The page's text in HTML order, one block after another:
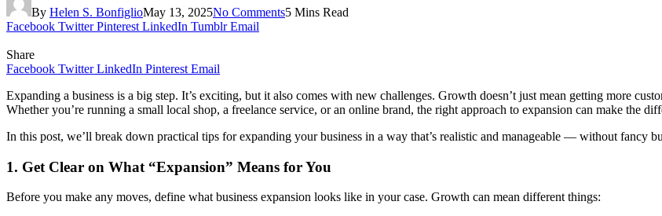
By Helen S. BonfiglioMay 13, 2025No Comments5 Mins Read
Facebook Twitter Pinterest LinkedIn Tumblr Email
Share
Facebook Twitter LinkedIn Pinterest Email
Expanding a business is a big step. It’s exciting, but it also comes with new challenges. Growth doesn’t just mean getting more
Whether you’re running a small local shop, a freelance service, or an online brand, the right approach to expansion can make the
In this post, we’ll break down practical tips for expanding your business in a way that’s realistic and manageable — without fancy
1. Get Clear on What “Expansion” Means for You
Before you make any moves, define what business expansion looks like in your case. Growth can mean different things: